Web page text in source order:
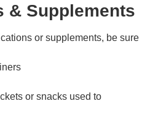
& Supplements
or supplements, be sure
or snacks used to